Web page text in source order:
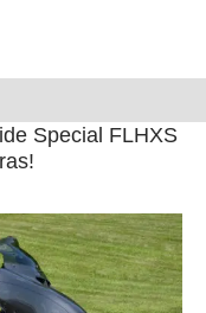
Special FLHXS